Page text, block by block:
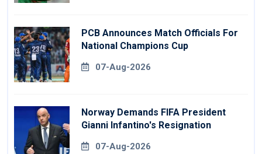
PCB Announces Match Officials For
National Champions Cup
07-Aug-2026
Norway Demands FIFA President
Gianni Infantino's Resignation
07-Aug-2026